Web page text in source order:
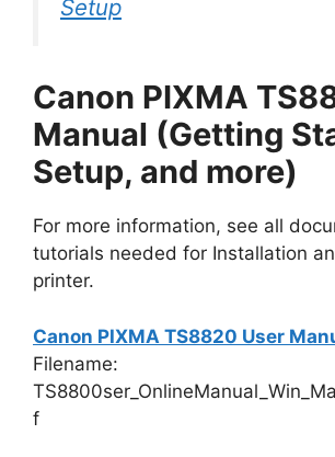
Setup
Canon PIXMA
Manual (Getting
Setup, and more)
For more information, see all
tutorials needed for Installation
printer.
Canon PIXMA TS8820 User
Filename:
f